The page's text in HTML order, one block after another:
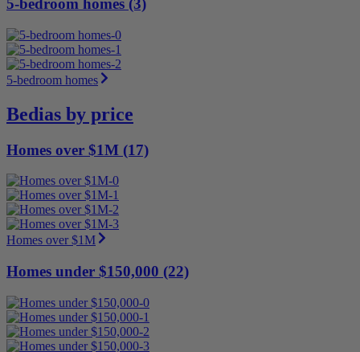
5-bedroom homes (3)
5-bedroom homes
Bedias by price
Homes over $1M (17)
Homes over $1M
Homes under $150,000 (22)